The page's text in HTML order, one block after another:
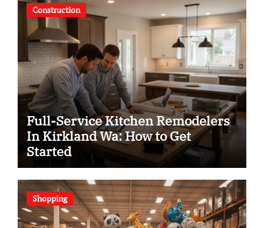
Construction
Full-Service Kitchen Remodelers
In Kirkland Wa: How to Get
Started
Shopping